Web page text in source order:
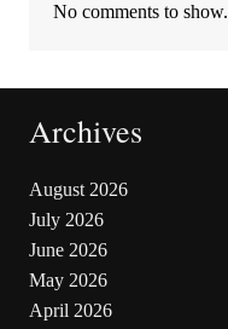
No comments to show.
Archives
August 2026
July 2026
June 2026
May 2026
April 2026